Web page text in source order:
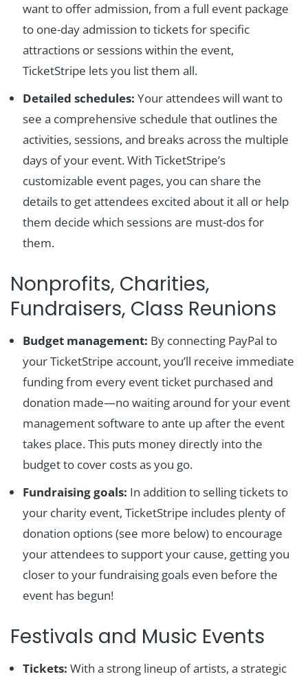
want to offer admission, from a full event package
to one-day admission to tickets for specific
attractions or sessions within the event,
TicketStripe lets you list them all.
Detailed schedules: Your attendees will want to
see a comprehensive schedule that outlines the
activities, sessions, and breaks across the multiple
days of your event. With TicketStripe’s
customizable event pages, you can share the
details to get attendees excited about it all or help
them decide which sessions are must-dos for
them.
Nonprofits, Charities,
Fundraisers, Class Reunions
Budget management: By connecting PayPal to
your TicketStripe account, you’ll receive immediate
funding from every event ticket purchased and
donation made—no waiting around for your event
management software to ante up after the event
takes place. This puts money directly into the
budget to cover costs as you go.
Fundraising goals: In addition to selling tickets to
your charity event, TicketStripe includes plenty of
donation options (see more below) to encourage
your attendees to support your cause, getting you
closer to your fundraising goals even before the
event has begun!
Festivals and Music Events
Tickets: With a strong lineup of artists, a strategic